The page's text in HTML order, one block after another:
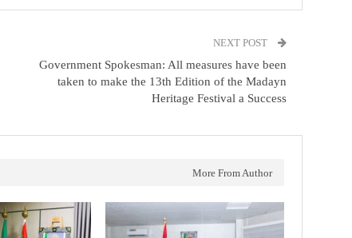
NEXT POST
Government Spokesman: All measures have been
taken to make the 13th Edition of the Madayn
Heritage Festival a Success
More From Author